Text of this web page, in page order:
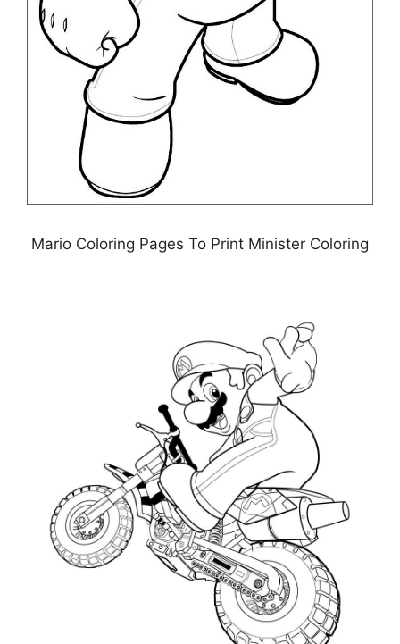
Mario Coloring Pages To Print Minister Coloring